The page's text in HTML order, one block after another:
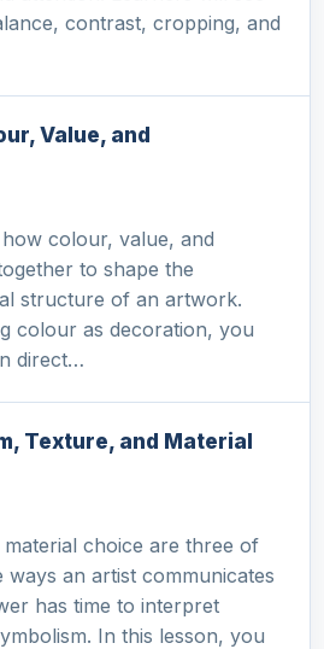
contrast, cropping, and
Value, and
colour, value, and
to shape the
structure of an artwork.
colour as decoration, you
direct…
Texture, and Material
choice are three of
ways an artist communicates
has time to interpret
In this lesson, you